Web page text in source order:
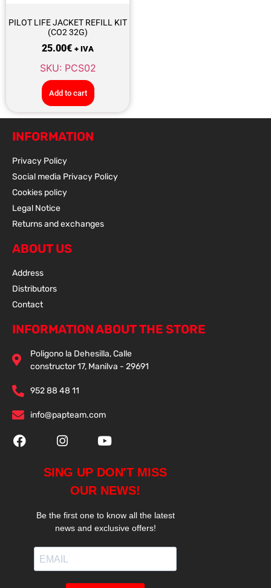
PILOT LIFE JACKET REFILL KIT
(CO2 32G)
25.00€ + IVA
SKU: PCS02
Add to cart
INFORMATION
Privacy Policy
Social media Privacy Policy
Cookies policy
Legal Notice
Returns and exchanges
ABOUT US
Address
Distributors
Contact
INFORMATION ABOUT THE STORE
Poligono la Dehesilla, Calle
constructor 17, Manilva - 29691
952 88 48 11
info@papteam.com